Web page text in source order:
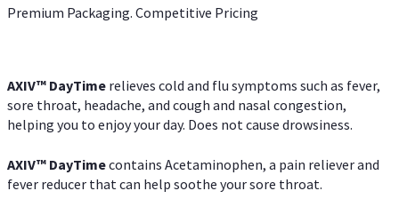
Premium Packaging. Competitive Pricing
AXIV™ DayTime relieves cold and flu symptoms such as fever,
sore throat, headache, and cough and nasal congestion,
helping you to enjoy your day. Does not cause drowsiness.
AXIV™ DayTimecontains Acetaminophen, a pain reliever and
fever reducer that can help soothe your sore throat.